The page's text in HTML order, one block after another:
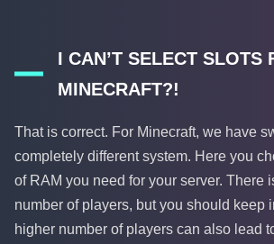
I CAN’T SELECT SLOTS
MINECRAFT?!
That is correct. For Minecraft, we have
completely different system. Here you
of RAM you need for your server. There
number of players, but you should keep
higher number of players can also lead